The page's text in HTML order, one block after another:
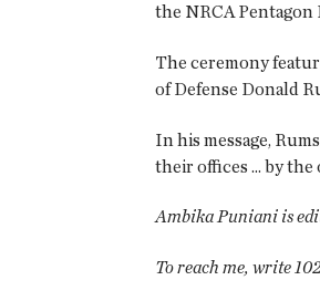
the NRCA
The ceremony
of Defense Donald
In his message,
their offices ... by
Ambika Puniani is
To reach me, write